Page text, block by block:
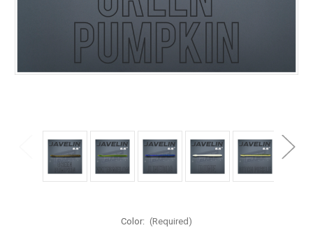
Color: (Required)